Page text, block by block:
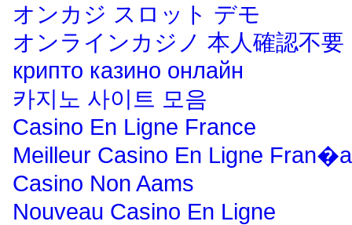
オンカジ スロット デモ
オンラインカジノ 本人確認不要
крипто казино онлайн
카지노 사이트 모음
Casino En Ligne France
Meilleur Casino En Ligne
Casino Non Aams
Nouveau Casino En Ligne